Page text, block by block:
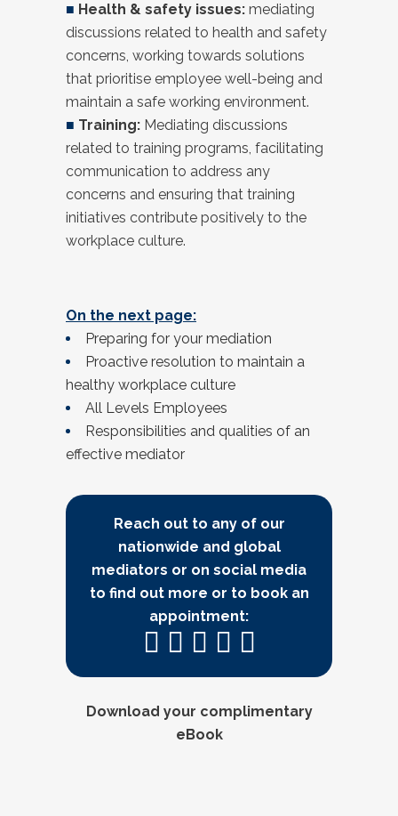
■ Health & safety issues: mediating
discussions related to health and safety
concerns, working towards solutions
that prioritise employee well-being and
maintain a safe working environment.
■ Training: Mediating discussions
related to training programs, facilitating
communication to address any
concerns and ensuring that training
initiatives contribute positively to the
workplace culture.
On the next page:
Preparing for your mediation
Proactive resolution to maintain a
healthy workplace culture
All Levels Employees
Responsibilities and qualities of an
effective mediator
Reach out to any of our
nationwide and global
mediators or on social media
to find out more or to book an
appointment:
Download your complimentary
eBook